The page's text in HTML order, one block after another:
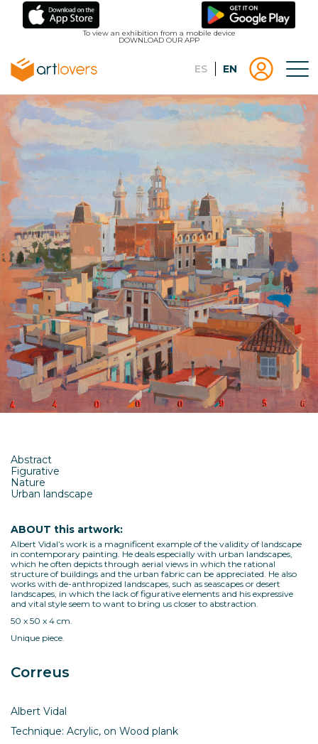
content
To view an exhibition from a mobile device
DOWNLOAD OUR APP
Menu
artlovers
EspañolEnglish
Menu
in |
Register
Abstract
Figurative
Nature
Urban landscape
ABOUT this artwork:
Albert Vidal’s work is a magnificent example of the validity of landscape
in contemporary painting. He deals especially with urban landscapes,
which he often depicts through aerial views in which the rational
structure of buildings and the urban fabric can be appreciated. He also
works with de-anthropized landscapes, such as seascapes or desert
landscapes, in which the lack of figurative elements and his expressive
and vital style seem to want to bring us closer to abstraction.
50 x 50 x 4 cm.
Unique piece.
Correus
Albert Vidal
Technique: Acrylic, on Wood plank